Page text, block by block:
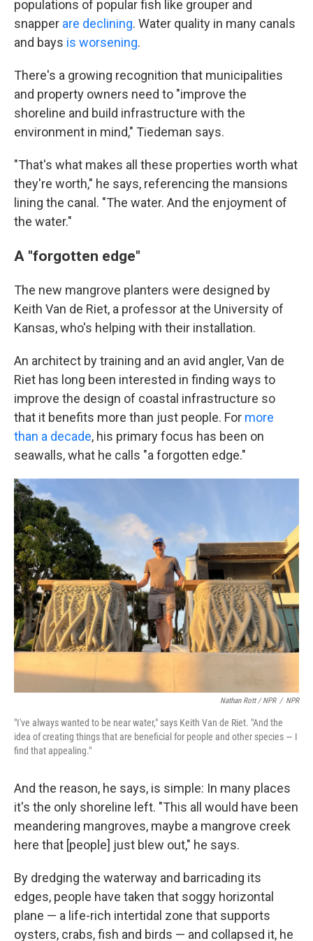
populations of popular fish like grouper and
snapper are declining. Water quality in many canals
and bays is worsening.
There's a growing recognition that municipalities
and property owners need to "improve the
shoreline and build infrastructure with the
environment in mind," Tiedeman says.
"That's what makes all these properties worth what
they're worth," he says, referencing the mansions
lining the canal. "The water. And the enjoyment of
the water."
A "forgotten edge"
The new mangrove planters were designed by
Keith Van de Riet, a professor at the University of
Kansas, who's helping with their installation.
An architect by training and an avid angler, Van de
Riet has long been interested in finding ways to
improve the design of coastal infrastructure so
that it benefits more than just people. For more
than a decade, his primary focus has been on
seawalls, what he calls "a forgotten edge."
Nathan Rott / NPR / NPR
"I've always wanted to be near water," says Keith Van de Riet. "And the
idea of creating things that are beneficial for people and other species — I
find that appealing."
And the reason, he says, is simple: In many places
it's the only shoreline left. "This all would have been
meandering mangroves, maybe a mangrove creek
here that [people] just blew out," he says.
By dredging the waterway and barricading its
edges, people have taken that soggy horizontal
plane — a life-rich intertidal zone that supports
oysters, crabs, fish and birds — and collapsed it, he